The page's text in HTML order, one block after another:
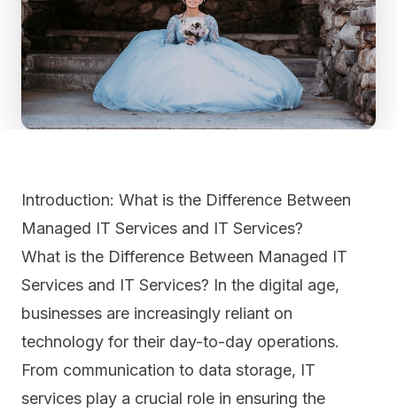
Introduction: What is the Difference Between
Managed IT Services and IT Services?
What is the Difference Between Managed IT
Services and IT Services? In the digital age,
businesses are increasingly reliant on
technology for their day-to-day operations.
From communication to data storage, IT
services play a crucial role in ensuring the